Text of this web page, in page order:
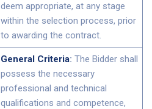
deem appropriate, at any stage
within the selection process, prior
to awarding the contract.
General Criteria: The Bidder shall
possess the necessary
professional and technical
qualifications and competence,